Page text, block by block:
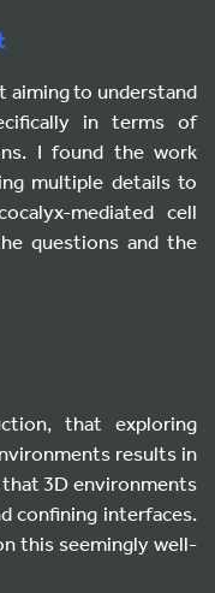
aiming to understand
in terms of
I found the work
multiple details to
mediated cell
questions and the
that exploring
results in
3D environments
confining interfaces.
this seemingly well-